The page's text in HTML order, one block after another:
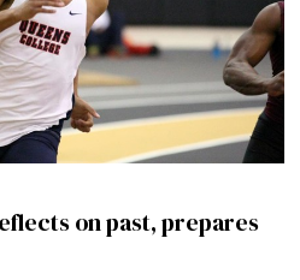
on past, prepares